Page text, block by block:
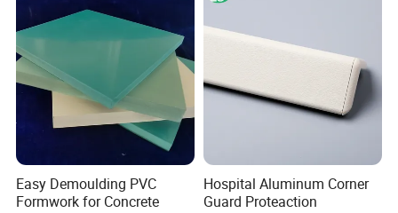
Easy Demoulding PVC
Formwork for Concrete
Hospital Aluminum Corner
Guard Proteaction